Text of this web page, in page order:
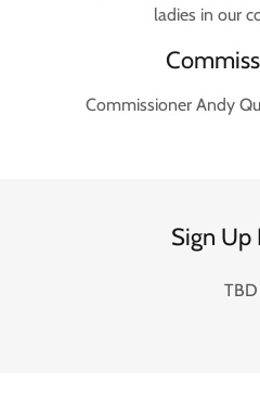
ladies in our
Commissioner Andy
Sign Up
TBD